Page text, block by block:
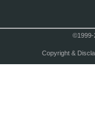
©1999-
Copyright &